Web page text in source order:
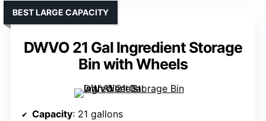
DWVO 21 Gal Ingredient Storage
Bin with Wheels
BEST LARGE CAPACITY
Capacity: 21 gallons